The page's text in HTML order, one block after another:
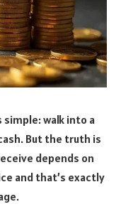
walk into a
But the truth is
depends on
and that’s exactly